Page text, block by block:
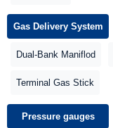
Gas Delivery System
Dual-Bank Maniflod
Terminal Gas Stick
Pressure gauges